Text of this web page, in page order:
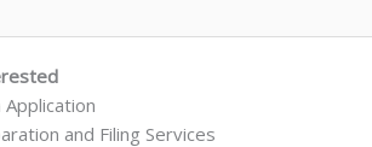
Application
and Filing Services